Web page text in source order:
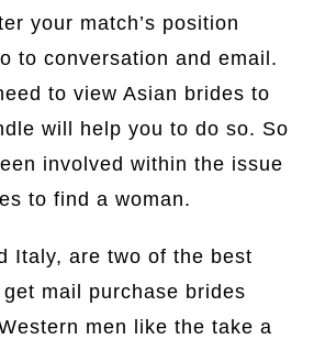
your match’s position
to conversation and email.
to view Asian brides to
will help you to do so. So
involved within the issue
to find a woman.
Italy, are two of the best
mail purchase brides
men like the take a